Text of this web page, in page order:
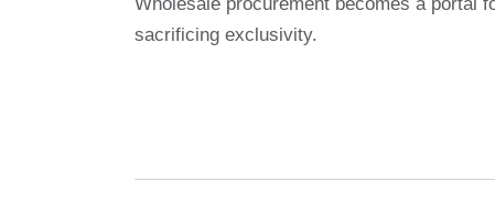
Wholesale procurement becomes a portal
sacrificing exclusivity.